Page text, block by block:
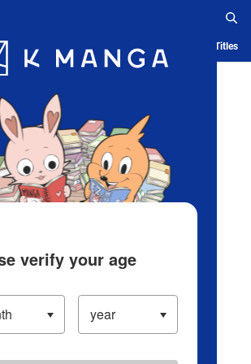
Blog App Ranking History Serialized Titles
verify your age